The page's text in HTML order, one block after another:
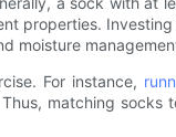
properties.
moisture
For instance,
matching